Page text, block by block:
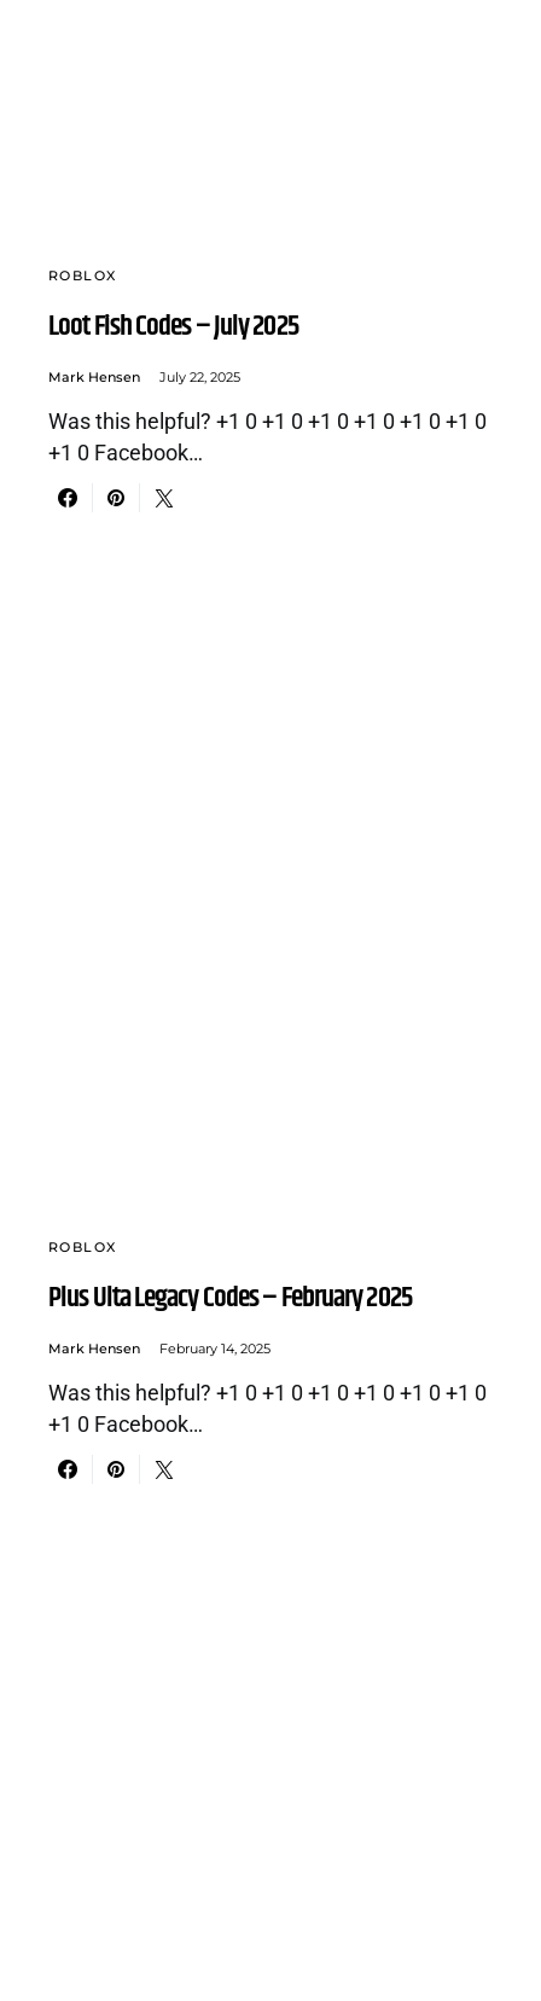
ROBLOX
Loot Fish Codes – July 2025
Mark Hensen July 22, 2025
Was this helpful? +1 0 +1 0 +1 0 +1 0 +1 0 +1 0
+1 0 Facebook…
ROBLOX
Plus Ulta Legacy Codes – February 2025
Mark Hensen February 14, 2025
Was this helpful? +1 0 +1 0 +1 0 +1 0 +1 0 +1 0
+1 0 Facebook…